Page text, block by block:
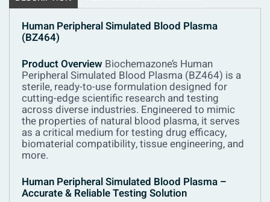
Human Peripheral Simulated Blood Plasma
(BZ464)
Product Overview Biochemazone’s Human
Peripheral Simulated Blood Plasma (BZ464) is a
sterile, ready-to-use formulation designed for
cutting-edge scientific research and testing
across diverse industries. Engineered to mimic
the properties of natural blood plasma, it serves
as a critical medium for testing drug efficacy,
biomaterial compatibility, tissue engineering, and
more.
Human Peripheral Simulated Blood Plasma –
Accurate & Reliable Testing Solution